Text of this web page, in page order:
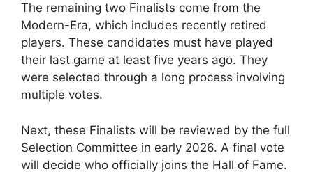
The remaining two Finalists come from the
Modern-Era, which includes recently retired
players. These candidates must have played
their last game at least five years ago. They
were selected through a long process involving
multiple votes.
Next, these Finalists will be reviewed by the full
Selection Committee in early 2026. A final vote
will decide who officially joins the Hall of Fame.